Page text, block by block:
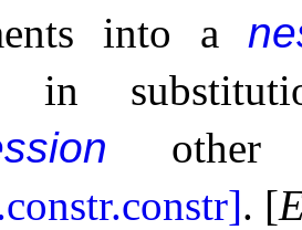
into a
in
other
. [